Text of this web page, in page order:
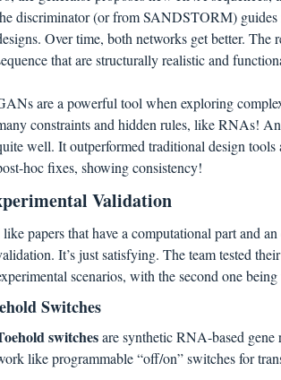
discriminator (or from SANDSTORM) guides
Over time, both networks get better. The
that are structurally realistic and
are a powerful tool when exploring
constraints and hidden rules, like RNAs!
well. It outperformed traditional design tools
hoc fixes, showing consistency!
Validation
papers that have a computational part and
It’s just satisfying. The team tested
scenarios, with the second one
Switches
switches are synthetic RNA-based gene
like programmable “off/on” switches for